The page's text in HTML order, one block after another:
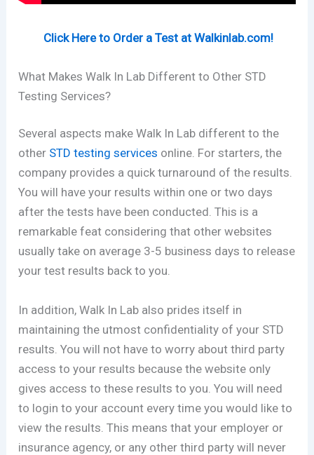
Click Here to Order a Test at Walkinlab.com!
What Makes Walk In Lab Different to Other STD
Testing Services?
Several aspects make Walk In Lab different to the
other STD testing services online. For starters, the
company provides a quick turnaround of the results.
You will have your results within one or two days
after the tests have been conducted. This is a
remarkable feat considering that other websites
usually take on average 3-5 business days to release
your test results back to you.
In addition, Walk In Lab also prides itself in
maintaining the utmost confidentiality of your STD
results. You will not have to worry about third party
access to your results because the website only
gives access to these results to you. You will need
to login to your account every time you would like to
view the results. This means that your employer or
insurance agency, or any other third party will never